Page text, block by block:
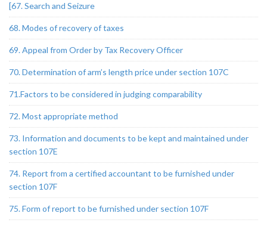
[67. Search and Seizure
68. Modes of recovery of taxes
69. Appeal from Order by Tax Recovery Officer
70. Determination of arm’s length price under section 107C
71.Factors to be considered in judging comparability
72. Most appropriate method
73. Information and documents to be kept and maintained under
section 107E
74. Report from a certified accountant to be furnished under
section 107F
75. Form of report to be furnished under section 107F